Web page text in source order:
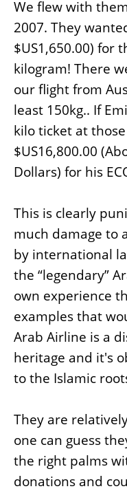
We flew with
2007. They
$US1,650.00) for
kilogram! There
our flight from
least 150kg.. If
kilo ticket at
$US16,800.00
Dollars) for his
This is clearly
much damage to
by international
the “legendary”
own experience
examples that
Arab Airline is a
heritage and it's
to the Islamic
They are
one can guess
the right palms
donations and